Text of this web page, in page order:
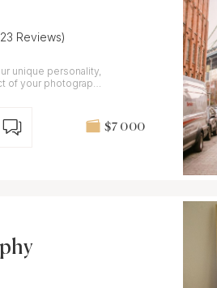
Reviews)
unique personality,
of your photography
$7 000